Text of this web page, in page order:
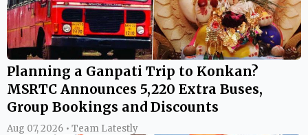
Planning a Ganpati Trip to Konkan?
MSRTC Announces 5,220 Extra Buses,
Group Bookings and Discounts
Aug 07, 2026 • Team Latestly